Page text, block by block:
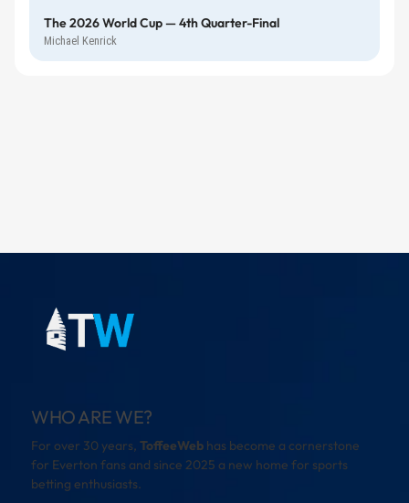
The 2026 World Cup — 4th Quarter-Final
Michael Kenrick
WHO ARE WE?
For over 30 years, ToffeeWeb has become a cornerstone
for Everton fans and since 2025 a new home for sports
betting enthusiasts.